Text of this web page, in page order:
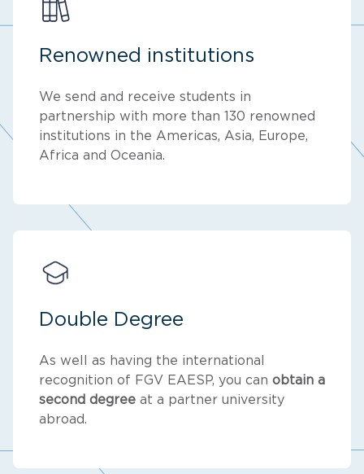
Renowned institutions
We send and receive students in
partnership with more than 130 renowned
institutions in the Americas, Asia, Europe,
Africa and Oceania.
Double Degree
As well as having the international
recognition of FGV EAESP, you can obtain a
second degree at a partner university
abroad.